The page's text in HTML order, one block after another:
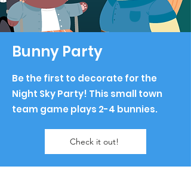
Bunny Party
Be the first to decorate for the
Night Sky Party! This small town
team game plays 2-4 bunnies.
Check it out!